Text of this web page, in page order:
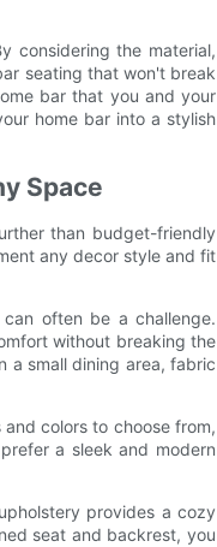
considering the material,
seating that won't break
bar that you and your
home bar into a stylish
Space
than budget-friendly
any decor style and fit
often be a challenge.
without breaking the
a small dining area, fabric
colors to choose from,
a sleek and modern
provides a cozy
seat and backrest, you